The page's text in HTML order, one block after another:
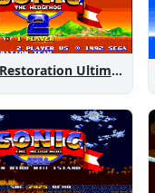
Sonic 2 Restoration Ultimate